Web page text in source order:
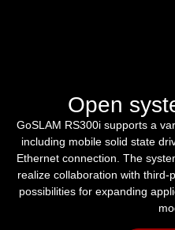
Open
GoSLAM RS300i supports a
including mobile solid state
Ethernet connection. The
realize collaboration with
possibilities for expanding